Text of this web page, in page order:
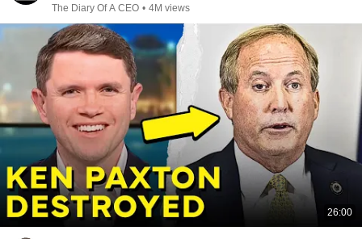
The Diary Of A CEO • 4M views
26:00